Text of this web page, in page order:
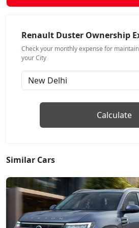
₹ 17,49,668 On Road Price( New Delhi )
Petrol / Manual
₹ 17,73,818On Road Price( New Delhi )
Techno Plus 1.3L Turbo
Techno Plus 1.3L Turbo
₹ 18,68,094 On Road Price( New Delhi )
Techno 1.3L Turbo DCT
Petrol / Automatic
Renault Duster Ownership
Check your monthly expense for
your City
Calculate
Similar Cars